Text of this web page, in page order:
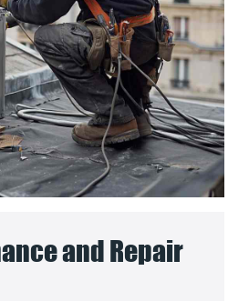
and Repair